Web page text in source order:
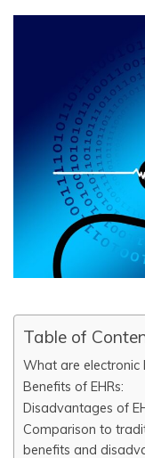
Table of
What are electronic
Benefits of EHRs:
Disadvantages of
Comparison to
benefits and